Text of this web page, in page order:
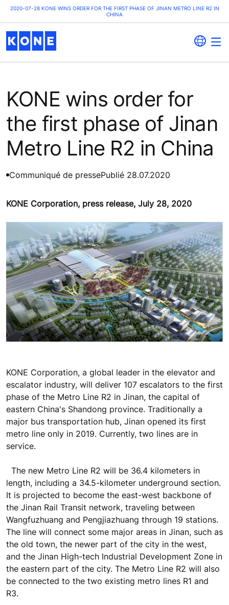
2020-07-28 KONE WINS ORDER FOR THE FIRST PHASE OF JINAN METRO LINE R2 IN
CHINA
KONE wins order for
the first phase of Jinan
Metro Line R2 in China
Communiqué de pressePublié 28.07.2020
KONE Corporation, press release, July 28, 2020
KONE Corporation, a global leader in the elevator and
escalator industry, will deliver 107 escalators to the first
phase of the Metro Line R2 in Jinan, the capital of
eastern China's Shandong province. Traditionally a
major bus transportation hub, Jinan opened its first
metro line only in 2019. Currently, two lines are in
service.
The new Metro Line R2 will be 36.4 kilometers in
length, including a 34.5-kilometer underground section.
It is projected to become the east-west backbone of
the Jinan Rail Transit network, traveling between
Wangfuzhuang and Pengjiazhuang through 19 stations.
The line will connect some major areas in Jinan, such as
the old town, the newer part of the city in the west,
and the Jinan High-tech Industrial Development Zone in
the eastern part of the city. The Metro Line R2 will also
be connected to the two existing metro lines R1 and
R3.